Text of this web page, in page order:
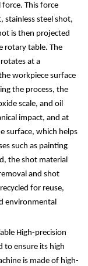
This force
stainless steel shot,
is then projected
rotary table. The
at a
workpiece surface
the process, the
scale, and oil
impact, and at
surface, which helps
such as painting
the shot material
and shot
for reuse,
environmental
High-precision
to ensure its high
is made of high-